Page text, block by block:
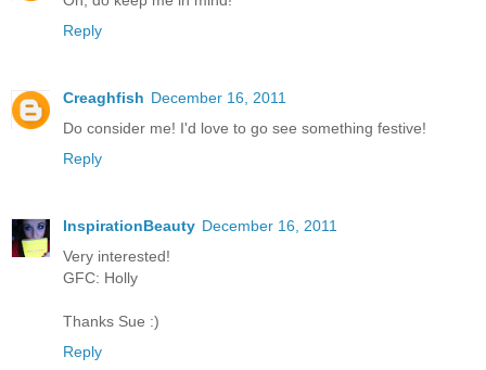
Reply
Creaghfish December 16, 2011
Do consider me! I'd love to go see something festive!
Reply
InspirationBeauty December 16, 2011
Very interested!
GFC: Holly
Thanks Sue :)
Reply